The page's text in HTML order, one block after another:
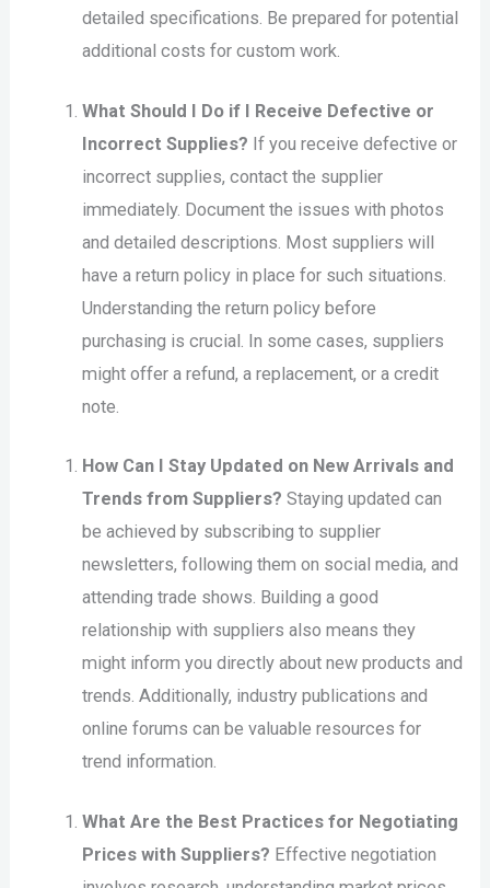
detailed specifications. Be prepared for potential
additional costs for custom work.
What Should I Do if I Receive Defective or
Incorrect Supplies? If you receive defective or
incorrect supplies, contact the supplier
immediately. Document the issues with photos
and detailed descriptions. Most suppliers will
have a return policy in place for such situations.
Understanding the return policy before
purchasing is crucial. In some cases, suppliers
might offer a refund, a replacement, or a credit
note.
How Can I Stay Updated on New Arrivals and
Trends from Suppliers? Staying updated can
be achieved by subscribing to supplier
newsletters, following them on social media, and
attending trade shows. Building a good
relationship with suppliers also means they
might inform you directly about new products and
trends. Additionally, industry publications and
online forums can be valuable resources for
trend information.
What Are the Best Practices for Negotiating
Prices with Suppliers? Effective negotiation